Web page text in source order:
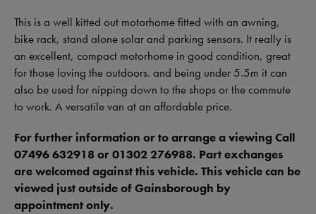
This is a well kitted out motorhome fitted with an awning,
bike rack, stand alone solar and parking sensors. It really is
an excellent, compact motorhome in good condition, great
for those loving the outdoors. and being under 5.5m it can
also be used for nipping down to the shops or the commute
to work. A versatile van at an affordable price.
For further information or to arrange a viewing Call
07496 632918 or 01302 276988. Part exchanges
are welcomed against this vehicle. This vehicle can be
viewed just outside of Gainsborough by
appointment only.